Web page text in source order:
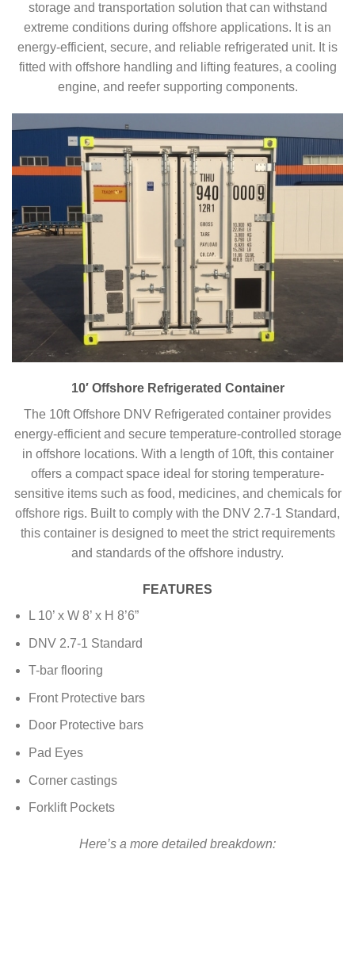
storage and transportation solution that can withstand
extreme conditions during offshore applications. It is an
energy-efficient, secure, and reliable refrigerated unit. It is
fitted with offshore handling and lifting features, a cooling
engine, and reefer supporting components.
10′ Offshore Refrigerated Container
The 10ft Offshore DNV Refrigerated container provides
energy-efficient and secure temperature-controlled storage
in offshore locations. With a length of 10ft, this container
offers a compact space ideal for storing temperature-
sensitive items such as food, medicines, and chemicals for
offshore rigs. Built to comply with the DNV 2.7-1 Standard,
this container is designed to meet the strict requirements
and standards of the offshore industry.
FEATURES
L 10’ x W 8’ x H 8’6”
DNV 2.7-1 Standard
T-bar flooring
Front Protective bars
Door Protective bars
Pad Eyes
Corner castings
Forklift Pockets
Here’s a more detailed breakdown: